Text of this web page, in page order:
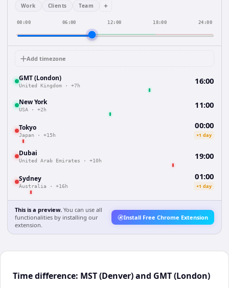
Work Clients Team +
00:00 06:00 12:00 18:00 24:00
Add timezone
GMT (London)
United Kingdom · +7h 16:00
New York
USA · +2h 11:00
Tokyo
Japan · +15h
00:00
+1 day
Dubai
United Arab Emirates · +10h 19:00
Sydney
Australia · +16h
01:00
+1 day
This is a preview. You can use all
functionalities by installing our
extension.
Install Free Chrome Extension
Time difference: MST (Denver) and GMT (London)